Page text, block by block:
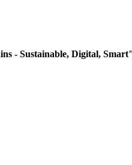
- Sustainable, Digital,